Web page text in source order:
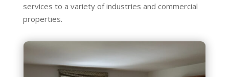
services to a variety of industries and commercial
properties.